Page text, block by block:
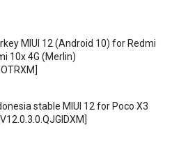
MIUI 12 (Android 10) for Redmi
10x 4G (Merlin)
stable MIUI 12 for Poco X3